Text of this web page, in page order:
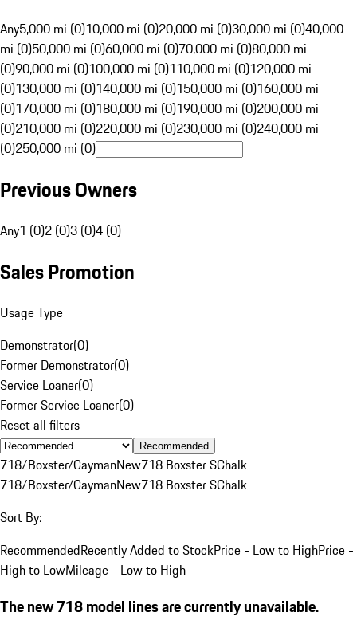
Any5,000 mi (0)10,000 mi (0)20,000 mi (0)30,000 mi (0)40,000
mi (0)50,000 mi (0)60,000 mi (0)70,000 mi (0)80,000 mi
(0)90,000 mi (0)100,000 mi (0)110,000 mi (0)120,000 mi
(0)130,000 mi (0)140,000 mi (0)150,000 mi (0)160,000 mi
(0)170,000 mi (0)180,000 mi (0)190,000 mi (0)200,000 mi
(0)210,000 mi (0)220,000 mi (0)230,000 mi (0)240,000 mi
(0)250,000 mi (0)
Previous Owners
Any1 (0)2 (0)3 (0)4 (0)
Sales Promotion
Usage Type
Demonstrator(0)
Former Demonstrator(0)
Service Loaner(0)
Former Service Loaner(0)
Reset all filters
Recommended
718/Boxster/CaymanNew718 Boxster SChalk
718/Boxster/CaymanNew718 Boxster SChalk
Sort By:
RecommendedRecently Added to StockPrice - Low to HighPrice -
High to LowMileage - Low to High
The new 718 model lines are currently unavailable.